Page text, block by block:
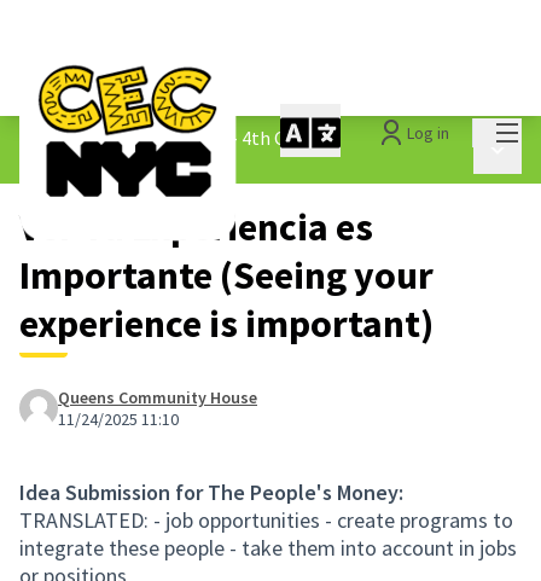
Log in
The People&#39;s Money - 4th Cycle /
1.3 Submitted Ideas
Ver Tu Experiencia es
Importante (Seeing your
experience is important)
Queens Community House
11/24/2025 11:10
Idea Submission for The People's Money:
TRANSLATED: - job opportunities - create programs to
integrate these people - take them into account in jobs